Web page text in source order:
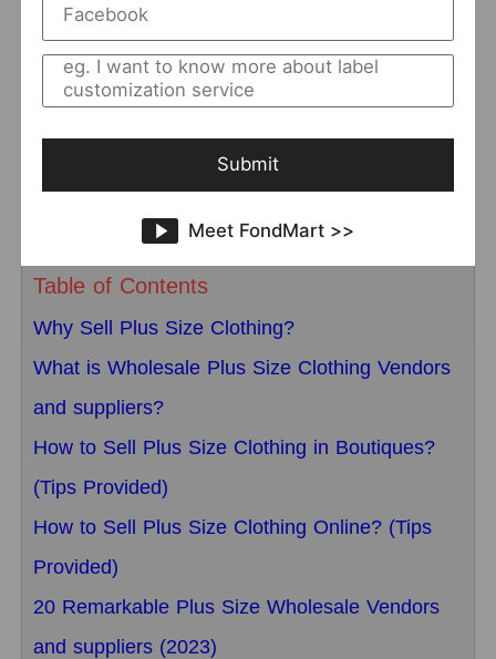
and suppliers
introduce a group of trendywholesale clothing
distributorsin detail for you to choose from, and
also introduce the precautions for plus-size
clothing sales.
Table of Contents
Why Sell Plus Size Clothing?
What is Wholesale Plus Size Clothing Vendors
and suppliers?
How to Sell Plus Size Clothing in Boutiques?
(Tips Provided)
How to Sell Plus Size Clothing Online? (Tips
Provided)
20 Remarkable Plus Size Wholesale Vendors
and suppliers (2023)
Submit
Meet FondMart >>